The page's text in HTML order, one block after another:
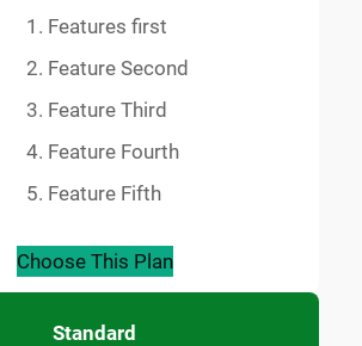
Features first
Feature Second
Feature Third
Feature Fourth
Feature Fifth
Choose This Plan
Standard